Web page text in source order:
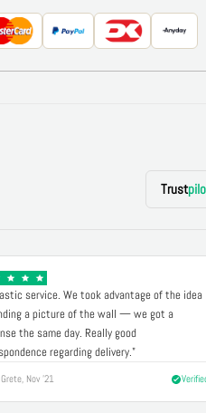
Trust
service. We took advantage of the idea
a picture of the wall — we got a
the same day. Really good
regarding delivery."
Nov '21